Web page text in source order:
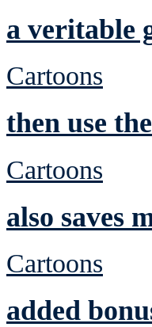
a veritable
Cartoons
then use
Cartoons
also saves
Cartoons
added